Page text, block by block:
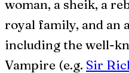
woman, a sheik, a
royal family, and an
including the well-
Vampire (e.g. Sir